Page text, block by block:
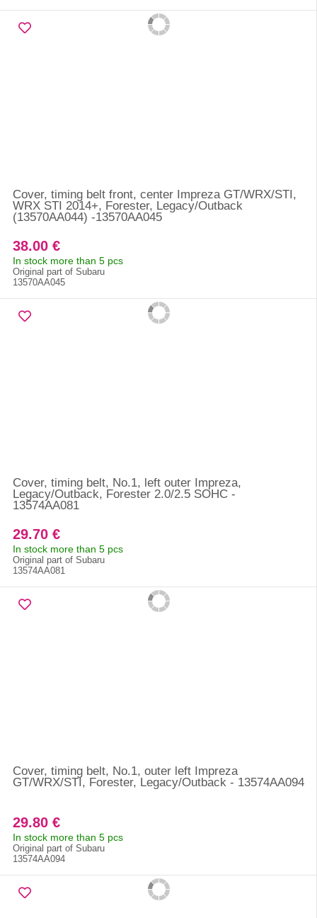
Cover, timing belt front, center Impreza GT/WRX/STI,
WRX STI 2014+, Forester, Legacy/Outback
(13570AA044) -13570AA045
38.00 €
In stock more than 5 pcs
Original part of Subaru
13570AA045
Cover, timing belt, No.1, left outer Impreza,
Legacy/Outback, Forester 2.0/2.5 SOHC -
13574AA081
29.70 €
In stock more than 5 pcs
Original part of Subaru
13574AA081
Cover, timing belt, No.1, outer left Impreza
GT/WRX/STI, Forester, Legacy/Outback - 13574AA094
29.80 €
In stock more than 5 pcs
Original part of Subaru
13574AA094